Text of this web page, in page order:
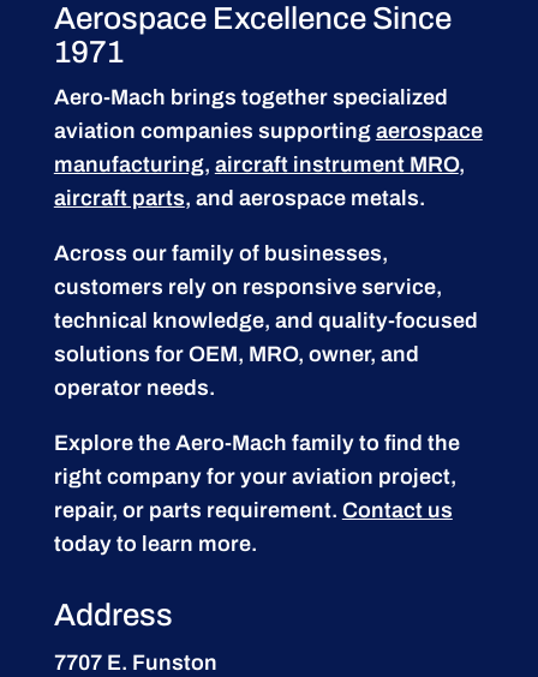
Aerospace Excellence Since
1971
Aero-Mach brings together specialized
aviation companies supporting aerospace
manufacturing, aircraft instrument MRO,
aircraft parts, and aerospace metals.
Across our family of businesses,
customers rely on responsive service,
technical knowledge, and quality-focused
solutions for OEM, MRO, owner, and
operator needs.
Explore the Aero-Mach family to find the
right company for your aviation project,
repair, or parts requirement. Contact us
today to learn more.
Address
7707 E. Funston